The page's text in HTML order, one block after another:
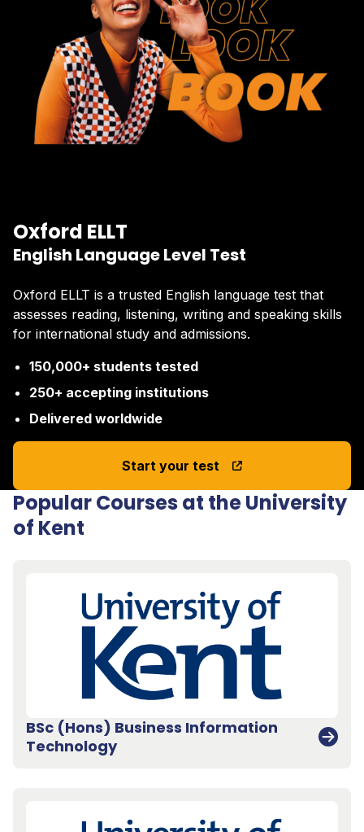
Oxford ELLT
English Language Level Test
Oxford ELLT is a trusted English language test that
assesses reading, listening, writing and speaking skills
for international study and admissions.
150,000+ students tested
250+ accepting institutions
Delivered worldwide
Start your test
Popular Courses at the University
of Kent
BSc (Hons) Business Information
Technology